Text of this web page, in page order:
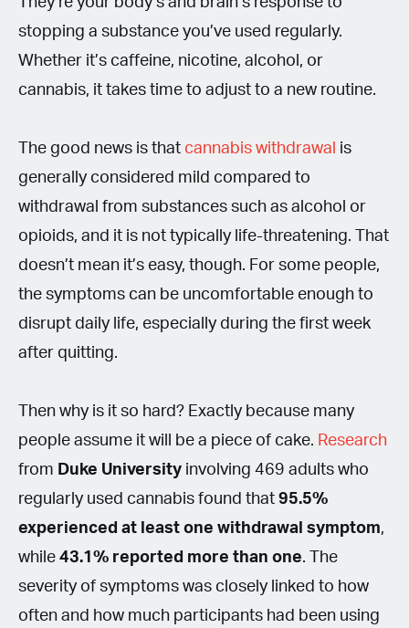
stopping a substance you’ve used regularly.
Whether it’s caffeine, nicotine, alcohol, or
cannabis, it takes time to adjust to a new routine.
The good news is that cannabis withdrawal is
generally considered mild compared to
withdrawal from substances such as alcohol or
opioids, and it is not typically life-threatening. That
doesn’t mean it’s easy, though. For some people,
the symptoms can be uncomfortable enough to
disrupt daily life, especially during the first week
after quitting.
Then why is it so hard? Exactly because many
people assume it will be a piece of cake. Research
from Duke University involving 469 adults who
regularly used cannabis found that 95.5%
experienced at least one withdrawal symptom,
while 43.1% reported more than one. The
severity of symptoms was closely linked to how
often and how much participants had been using